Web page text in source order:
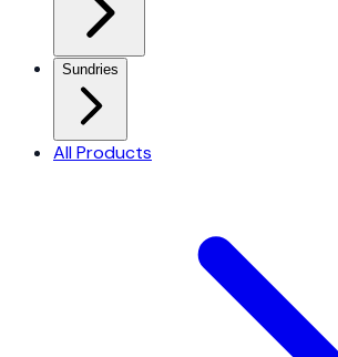
Sundries
All Products